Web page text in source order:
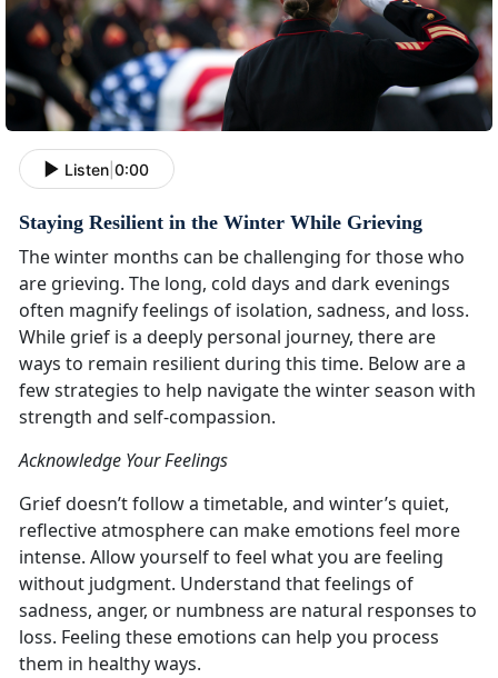
Listen 0:00
Staying Resilient in the Winter While Grieving
The winter months can be challenging for those who
are grieving. The long, cold days and dark evenings
often magnify feelings of isolation, sadness, and loss.
While grief is a deeply personal journey, there are
ways to remain resilient during this time. Below are a
few strategies to help navigate the winter season with
strength and self-compassion.
Acknowledge Your Feelings
Grief doesn’t follow a timetable, and winter’s quiet,
reflective atmosphere can make emotions feel more
intense. Allow yourself to feel what you are feeling
without judgment. Understand that feelings of
sadness, anger, or numbness are natural responses to
loss. Feeling these emotions can help you process
them in healthy ways.